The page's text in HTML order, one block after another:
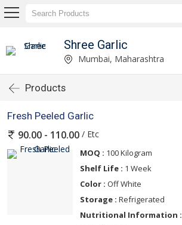
Shree Garlic
Mumbai, Maharashtra
Products
Fresh Peeled Garlic
90.00 - 110.00 / Etc
MOQ : 100 Kilogram
Shelf Life : 1 Week
Color : Off White
Storage : Refrigerated
Nutritional Information :